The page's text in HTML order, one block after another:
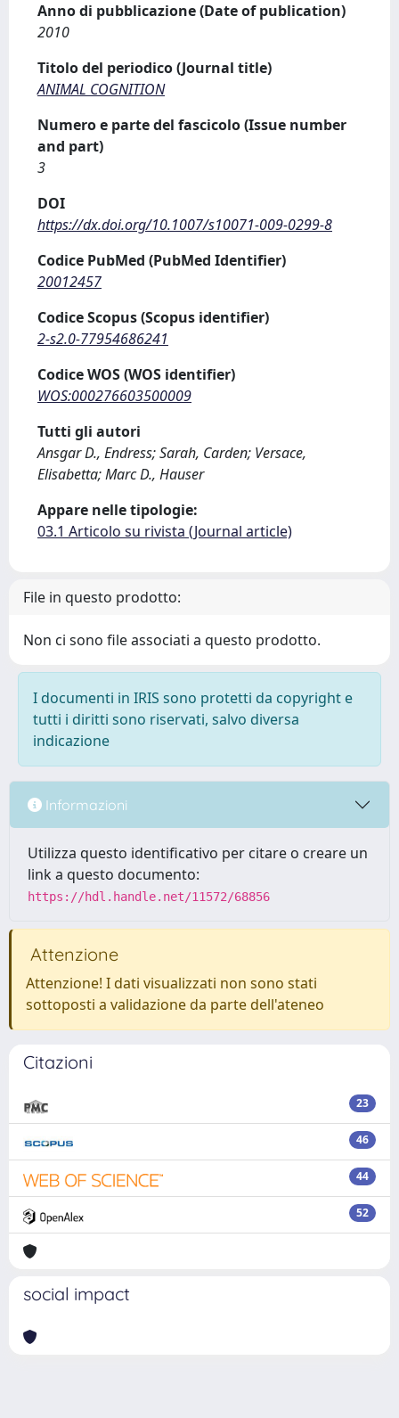
Anno di pubblicazione (Date of publication)
2010
Titolo del periodico (Journal title)
ANIMAL COGNITION
Numero e parte del fascicolo (Issue number
and part)
3
DOI
https://dx.doi.org/10.1007/s10071-009-0299-8
Codice PubMed (PubMed Identifier)
20012457
Codice Scopus (Scopus identifier)
2-s2.0-77954686241
Codice WOS (WOS identifier)
WOS:000276603500009
Tutti gli autori
Ansgar D., Endress; Sarah, Carden; Versace,
Elisabetta; Marc D., Hauser
Appare nelle tipologie:
03.1 Articolo su rivista (Journal article)
File in questo prodotto:
Non ci sono file associati a questo prodotto.
I documenti in IRIS sono protetti da copyright e
tutti i diritti sono riservati, salvo diversa
indicazione
Informazioni
Utilizza questo identificativo per citare o creare un
link a questo documento:
https://hdl.handle.net/11572/68856
Attenzione
Attenzione! I dati visualizzati non sono stati
sottoposti a validazione da parte dell'ateneo
Citazioni
23
46
44
52
social impact